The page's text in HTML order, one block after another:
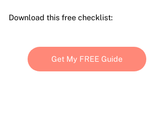
Download this free checklist:
Get My FREE Guide